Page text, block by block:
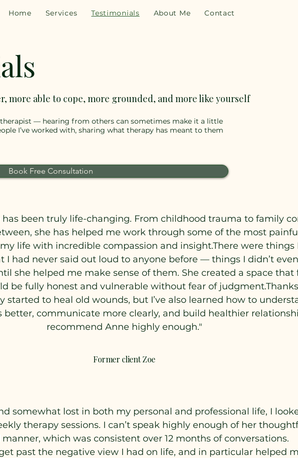
Home Services Testimonials About Me Contact
more able to cope, more grounded, and more like yourself
— hearing from others can sometimes make it a little
I’ve worked with, sharing what therapy has meant to them
Book Free Consultation
been truly life-changing. From childhood trauma to family
she has helped me work through some of the most
life with incredible compassion and insight.There were things
I had never said out loud to anyone before — things I didn’t
she helped me make sense of them. She created a space that
be fully honest and vulnerable without fear of judgment.Thanks
started to heal old wounds, but I’ve also learned how to
communicate more clearly, and build healthier
recommend Anne highly enough."
Former client Zoe
somewhat lost in both my personal and professional life, I
therapy sessions. I can’t speak highly enough of her
which was consistent over 12 months of conversations.
past the negative view I had on life, and in particular helped